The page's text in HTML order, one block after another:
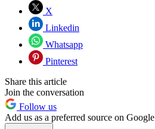
X
Linkedin
Whatsapp
Pinterest
Share this article
Join the conversation
Follow us
Add us as a preferred source on Google